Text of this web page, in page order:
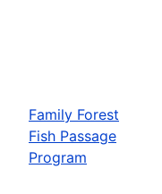
Family Forest
Fish Passage
Program